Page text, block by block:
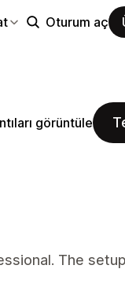
Oturum aç
görüntüle
The